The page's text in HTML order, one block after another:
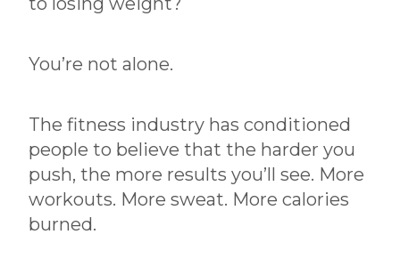
You’re not alone.
The fitness industry has conditioned
people to believe that the harder you
push, the more results you’ll see. More
workouts. More sweat. More calories
burned.